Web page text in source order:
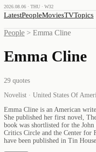
2026.08.06 · THU · W32
LatestPeopleMoviesTVTopics
People > Emma Cline
Emma Cline
29 quotes
Novelist · United States Of
Emma Cline is an American
She published her first novel,
book was shortlisted for the
Critics Circle and the Center for
have been published in Tin